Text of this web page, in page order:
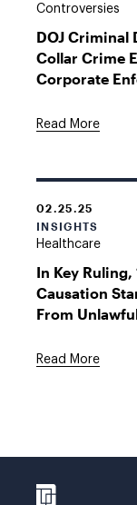
Controversies
DOJ Criminal
Collar Crime
Corporate
Read More
02.25.25
INSIGHTS
Healthcare
In Key
Causation
From
Read More